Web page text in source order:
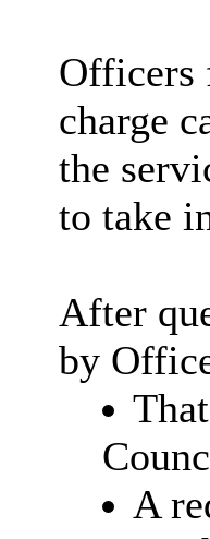
Officers
charge
the
to take
After
by
A